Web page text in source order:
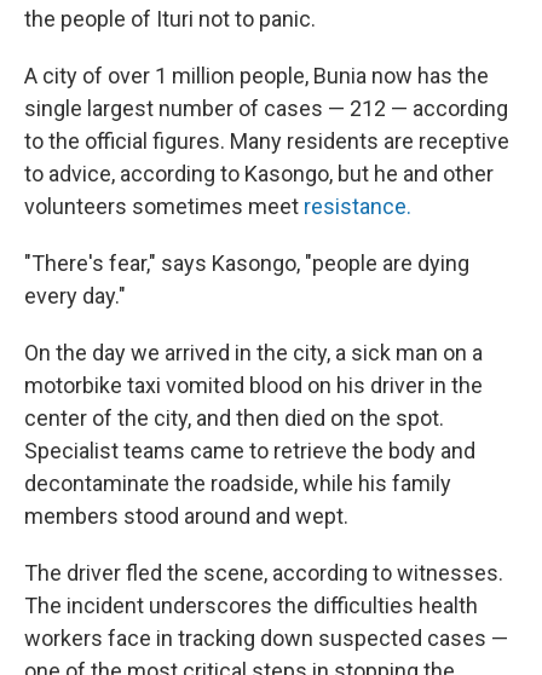
the people of Ituri not to panic.
A city of over 1 million people, Bunia now has the
single largest number of cases — 212 — according
to the official figures. Many residents are receptive
to advice, according to Kasongo, but he and other
volunteers sometimes meet resistance.
"There's fear," says Kasongo, "people are dying
every day."
On the day we arrived in the city, a sick man on a
motorbike taxi vomited blood on his driver in the
center of the city, and then died on the spot.
Specialist teams came to retrieve the body and
decontaminate the roadside, while his family
members stood around and wept.
The driver fled the scene, according to witnesses.
The incident underscores the difficulties health
workers face in tracking down suspected cases —